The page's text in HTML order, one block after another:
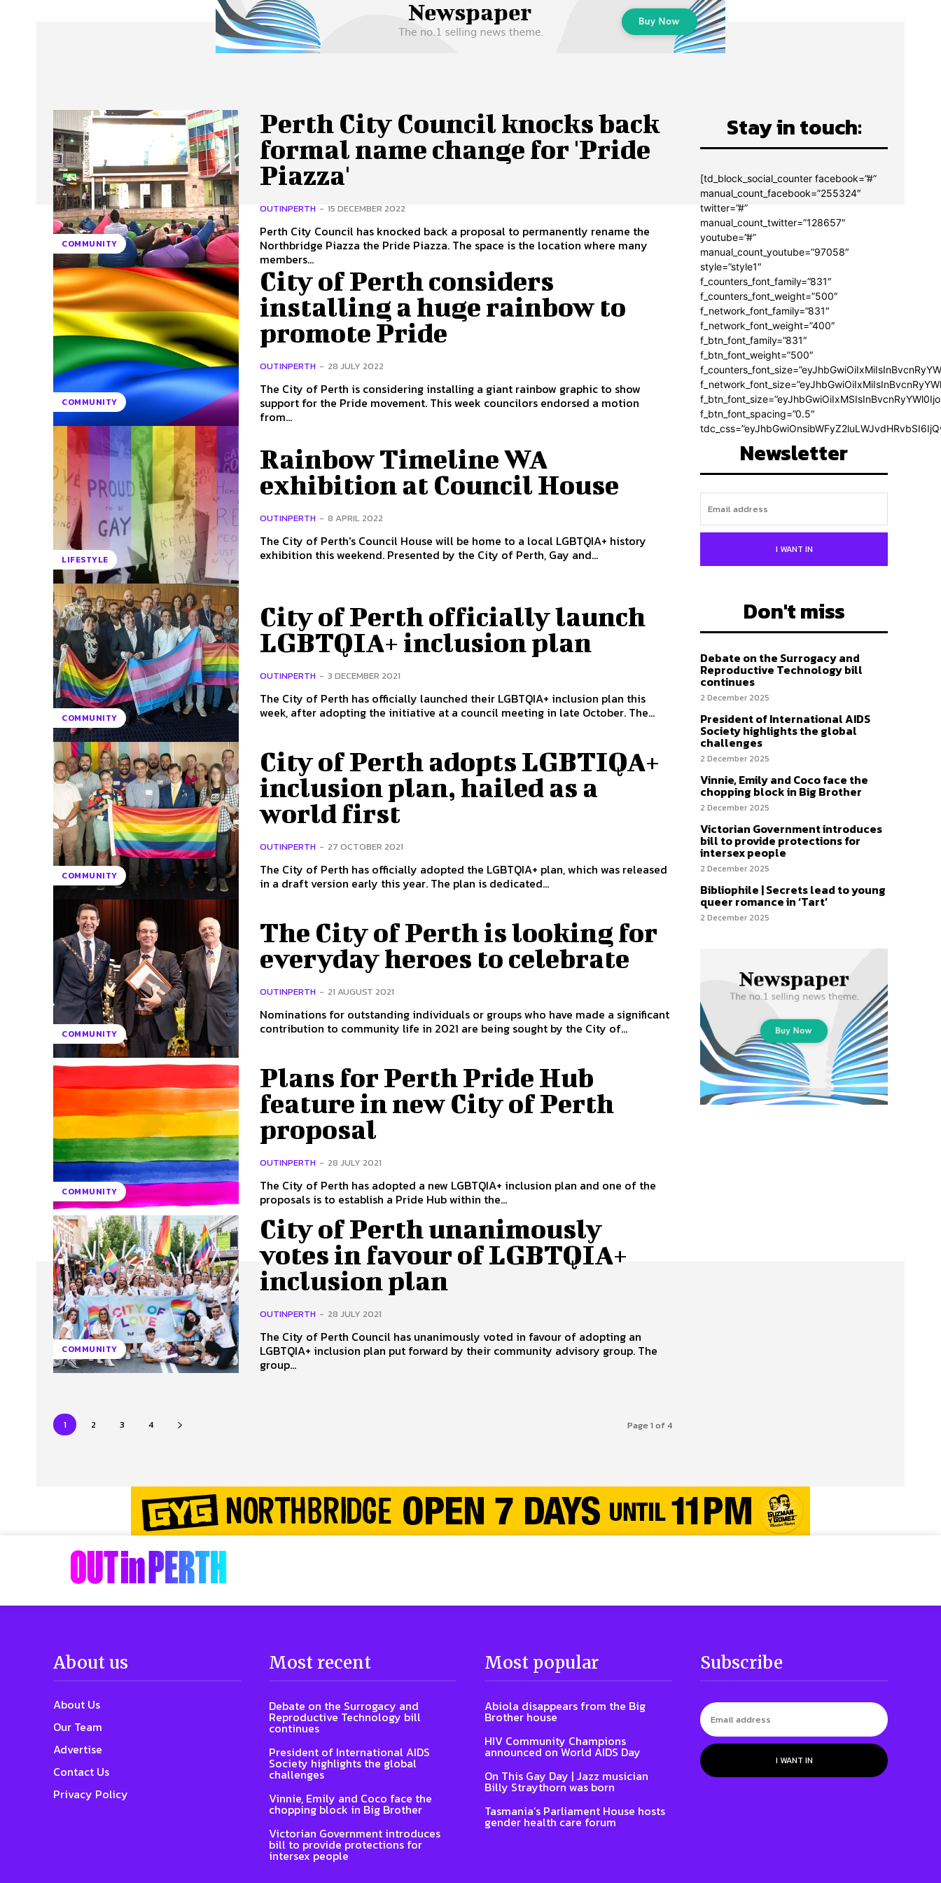
Advertise Contact Us Privacy Policy
COMMUNITY
Perth City Council knocks back
formal name change for 'Pride
Piazza'
OUTINPERTH - 15 DECEMBER 2022
Perth City Council has knocked back a proposal to permanently rename the
Northbridge Piazza the Pride Piazza. The space is the location where many
members...
COMMUNITY
City of Perth considers
installing a huge rainbow to
promote Pride
OUTINPERTH - 28 JULY 2022
The City of Perth is considering installing a giant rainbow graphic to show
support for the Pride movement. This week councilors endorsed a motion
from...
LIFESTYLE
Rainbow Timeline WA
exhibition at Council House
OUTINPERTH - 8 APRIL 2022
The City of Perth's Council House will be home to a local LGBTQIA+ history
exhibition this weekend. Presented by the City of Perth, Gay and...
COMMUNITY
City of Perth officially launch
LGBTQIA+ inclusion plan
OUTINPERTH - 3 DECEMBER 2021
The City of Perth has officially launched their LGBTQIA+ inclusion plan this
week, after adopting the initiative at a council meeting in late October. The...
COMMUNITY
City of Perth adopts LGBTIQA+
inclusion plan, hailed as a
world first
OUTINPERTH - 27 OCTOBER 2021
The City of Perth has officially adopted the LGBTQIA+ plan, which was released
in a draft version early this year. The plan is dedicated...
COMMUNITY
The City of Perth is looking for
everyday heroes to celebrate
OUTINPERTH - 21 AUGUST 2021
Nominations for outstanding individuals or groups who have made a significant
contribution to community life in 2021 are being sought by the City of...
COMMUNITY
Plans for Perth Pride Hub
feature in new City of Perth
proposal
OUTINPERTH - 28 JULY 2021
The City of Perth has adopted a new LGBTQIA+ inclusion plan and one of the
proposals is to establish a Pride Hub within the...
COMMUNITY
City of Perth unanimously
votes in favour of LGBTQIA+
inclusion plan
OUTINPERTH - 28 JULY 2021
The City of Perth Council has unanimously voted in favour of adopting an
LGBTQIA+ inclusion plan put forward by their community advisory group. The
group...
1 2 3 4 Page 1 of 4
Stay in touch:
[td_block_social_counter facebook=”#”
manual_count_facebook=”255324″
twitter=”#”
manual_count_twitter=”128657″
youtube=”#”
manual_count_youtube=”97058″
style=”style1″
f_counters_font_family=”831″
f_counters_font_weight=”500″
f_network_font_family=”831″
f_network_font_weight=”400″
f_btn_font_family=”831″
f_btn_font_weight=”500″
f_btn_font_spacing=”0.5″
Newsletter
I WANT IN
Don't miss
Debate on the Surrogacy and
Reproductive Technology bill
continues
2 December 2025
President of International AIDS
Society highlights the global
challenges
2 December 2025
Vinnie, Emily and Coco face the
chopping block in Big Brother
2 December 2025
Victorian Government introduces
bill to provide protections for
intersex people
2 December 2025
Bibliophile | Secrets lead to young
queer romance in ‘Tart’
2 December 2025
About us
About Us
Our Team
Advertise
Contact Us
Privacy Policy
Most recent
Debate on the Surrogacy and
Reproductive Technology bill
continues
President of International AIDS
Society highlights the global
challenges
Vinnie, Emily and Coco face the
chopping block in Big Brother
Victorian Government introduces
bill to provide protections for
intersex people
Most popular
Abiola disappears from the Big
Brother house
HIV Community Champions
announced on World AIDS Day
On This Gay Day | Jazz musician
Billy Straythorn was born
Tasmania’s Parliament House hosts
gender health care forum
Subscribe
I WANT IN